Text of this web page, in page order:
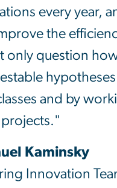
every year,
the
only question
and by
projects."
Kaminsky
Innovation